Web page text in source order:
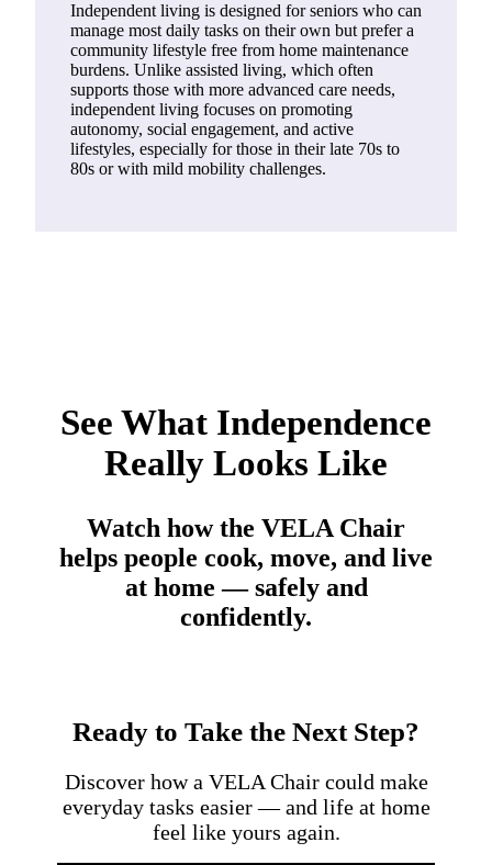
Independent living is designed for seniors who can
manage most daily tasks on their own but prefer a
community lifestyle free from home maintenance
burdens. Unlike assisted living, which often
supports those with more advanced care needs,
independent living focuses on promoting
autonomy, social engagement, and active
lifestyles, especially for those in their late 70s to
80s or with mild mobility challenges.
See What Independence
Really Looks Like
Watch how the VELA Chair
helps people cook, move, and live
at home — safely and
confidently.
Ready to Take the Next Step?
Discover how a VELA Chair could make
everyday tasks easier — and life at home
feel like yours again.